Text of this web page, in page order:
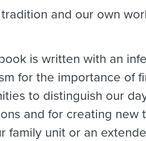
and our own
book is written with an
for the importance of
to distinguish our
and for creating new
family unit or an